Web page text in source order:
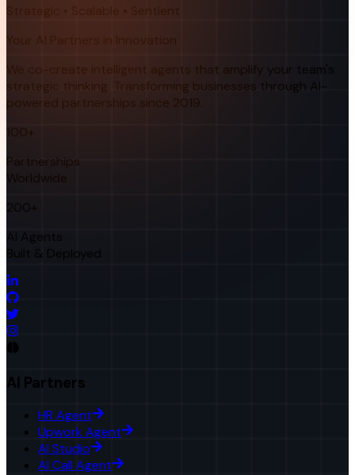
Strategic • Scalable • Sentient
Your AI Partners in Innovation
We co-create intelligent agents that amplify your team's
strategic thinking. Transforming businesses through AI-
powered partnerships since 2019.
100+
Partnerships
Worldwide
200+
AI Agents
Built & Deployed
AI Partners
HR Agent
Upwork Agent
AI Studio
AI Call Agent